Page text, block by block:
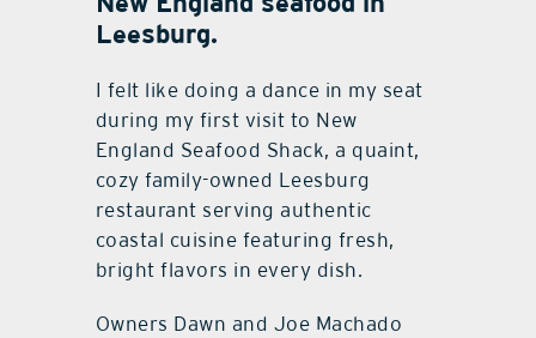
Leesburg.
I felt like doing a dance in my seat
during my first visit to New
England Seafood Shack, a quaint,
cozy family-owned Leesburg
restaurant serving authentic
coastal cuisine featuring fresh,
bright flavors in every dish.
Owners Dawn and Joe Machado